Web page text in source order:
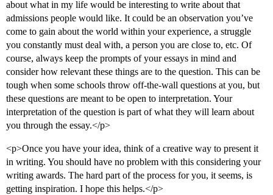
about what in my life would be interesting to write about that
admissions people would like. It could be an observation you’ve
come to gain about the world within your experience, a struggle
you constantly must deal with, a person you are close to, etc. Of
course, always keep the prompts of your essays in mind and
consider how relevant these things are to the question. This can be
tough when some schools throw off-the-wall questions at you, but
these questions are meant to be open to interpretation. Your
interpretation of the question is part of what they will learn about
you through the essay.</p>
<p>Once you have your idea, think of a creative way to present it
in writing. You should have no problem with this considering your
writing awards. The hard part of the process for you, it seems, is
getting inspiration. I hope this helps.</p>